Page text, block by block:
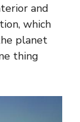
and
which
planet
thing